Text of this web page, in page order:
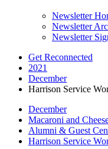
Newsletter
Newsletter
Newsletter
Get Reconnected
2021
December
Harrison Service
December
Macaroni and
Alumni & Guest
Harrison Service